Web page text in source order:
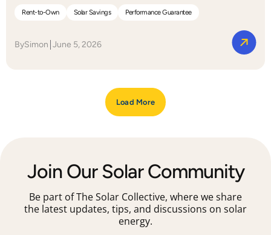
Rent-to-Own Solar Savings Performance Guarantee
BySimon June 5, 2026
Load More
Join Our Solar Community
Be part of The Solar Collective, where we share
the latest updates, tips, and discussions on solar
energy.